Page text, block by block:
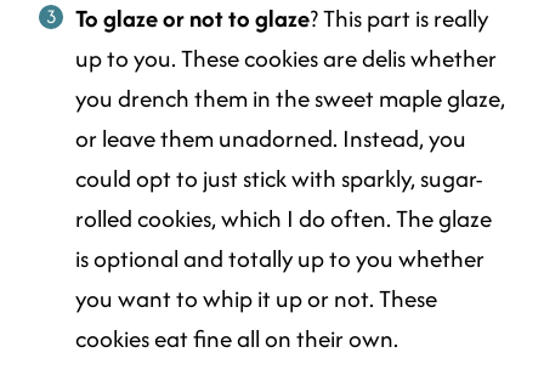
To glaze or not to glaze? This part is really
up to you. These cookies are delis whether
you drench them in the sweet maple glaze,
or leave them unadorned. Instead, you
could opt to just stick with sparkly, sugar-
rolled cookies, which I do often. The glaze
is optional and totally up to you whether
you want to whip it up or not. These
cookies eat fine all on their own.